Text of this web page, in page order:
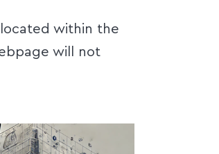
within the
will not